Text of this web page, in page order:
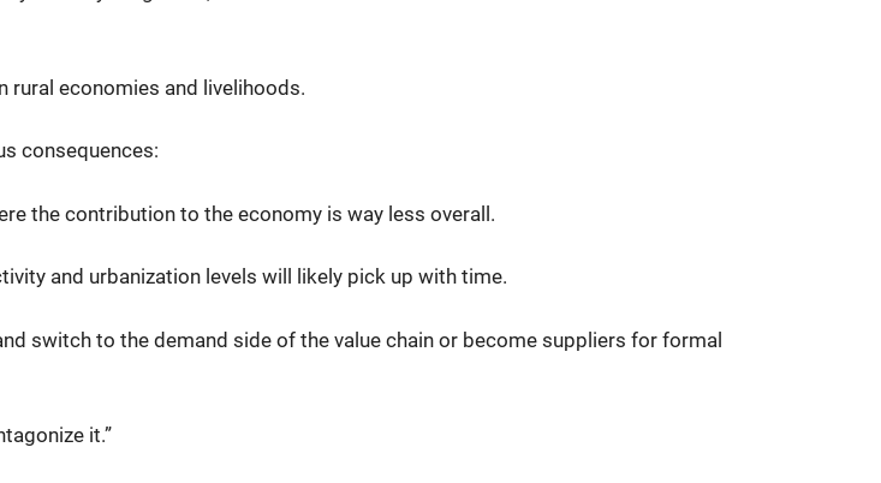
rural economies and livelihoods.
consequences:
the contribution to the economy is way less overall.
and urbanization levels will likely pick up with time.
switch to the demand side of the value chain or become suppliers for formal
it.”